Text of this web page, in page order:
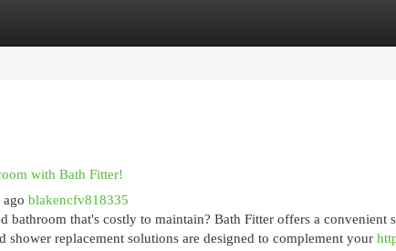
Listings
with Bath Fitter!
ago blakencfv818335
bathroom that's costly to maintain? Bath Fitter offers a
shower replacement solutions are designed to complement your